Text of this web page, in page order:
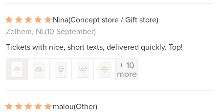
Nina(Concept store / Gift store)
Zelhem, NL(10 September)
Tickets with nice, short texts, delivered quickly. Top!
+ 10
more
malou(Other)